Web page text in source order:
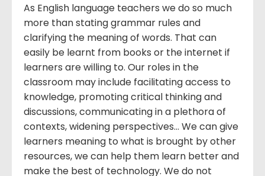
As English language teachers we do so much
more than stating grammar rules and
clarifying the meaning of words. That can
easily be learnt from books or the internet if
learners are willing to. Our roles in the
classroom may include facilitating access to
knowledge, promoting critical thinking and
discussions, communicating in a plethora of
contexts, widening perspectives… We can give
learners meaning to what is brought by other
resources, we can help them learn better and
make the best of technology. We do not